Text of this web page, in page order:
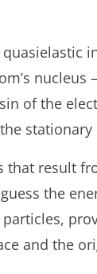
of the
that result
the
and the